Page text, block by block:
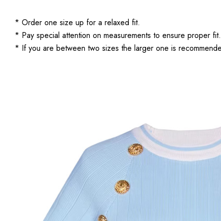
* Order one size up for a relaxed fit.
* Pay special attention on measurements to ensure proper fit.
* If you are between two sizes the larger one is